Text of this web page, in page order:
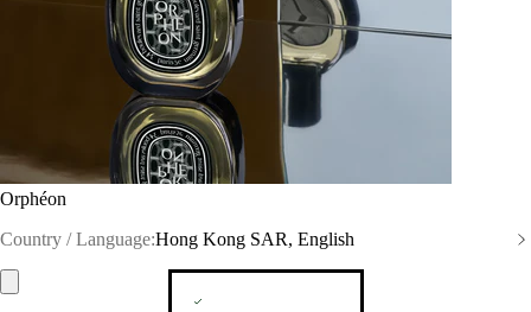
Orphéon
Country / Language:Hong Kong SAR, English